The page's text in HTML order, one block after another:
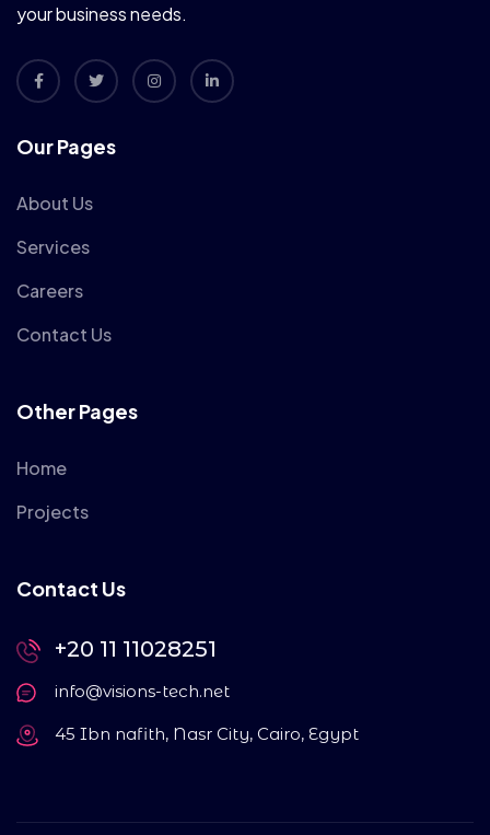
your business needs.
Our Pages
About Us
Services
Careers
Contact Us
Other Pages
Home
Projects
Contact Us
+20 11 11028251
info@visions-tech.net
45 Ibn nafith, Nasr City, Cairo, Egypt